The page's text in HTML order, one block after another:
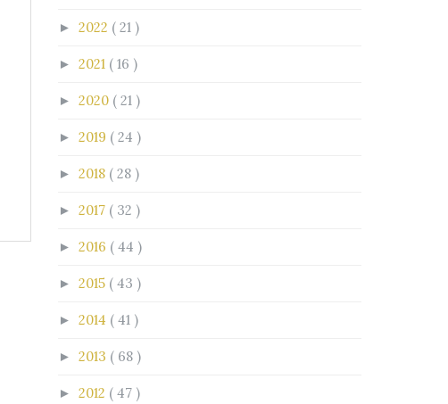
► 2022 ( 21 )
► 2021 ( 16 )
► 2020 ( 21 )
► 2019 ( 24 )
► 2018 ( 28 )
► 2017 ( 32 )
► 2016 ( 44 )
► 2015 ( 43 )
► 2014 ( 41 )
► 2013 ( 68 )
► 2012 ( 47 )